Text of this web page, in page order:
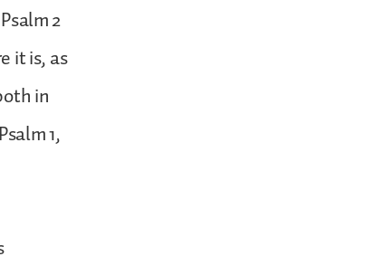
2
it is, as
in
1,